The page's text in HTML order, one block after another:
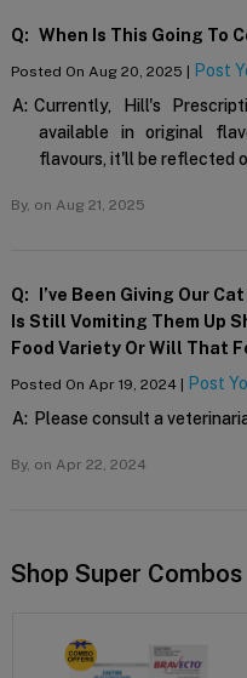
Q: When Is This Going To
Posted On Aug 20, 2025 | Post
A: Currently, Hill's
available in original
flavours, it'll be reflected
By, on Aug 21, 2025
Q:
I’ve Been Giving Our
Is Still Vomiting Them Up
Food Variety Or Will That
Posted On Apr 19, 2024 | Post
A: Please consult a
By, on Apr 22, 2024
Shop Super Combos